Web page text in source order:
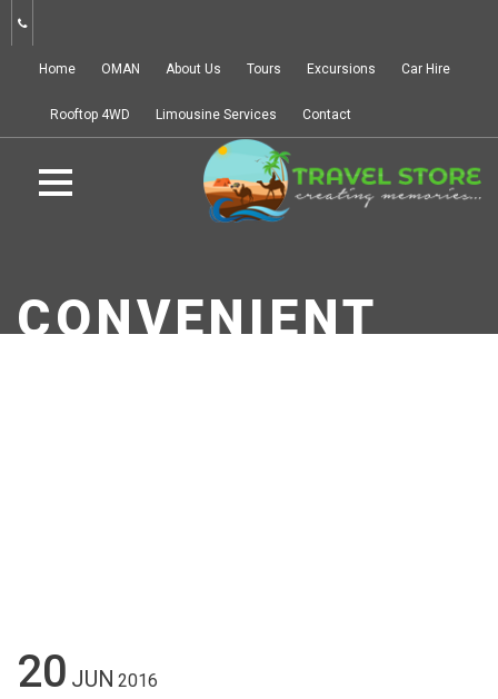
Home OMAN About Us Tours Excursions Car Hire
Rooftop 4WD Limousine Services Contact
CONVENIENT
20 JUN 2016